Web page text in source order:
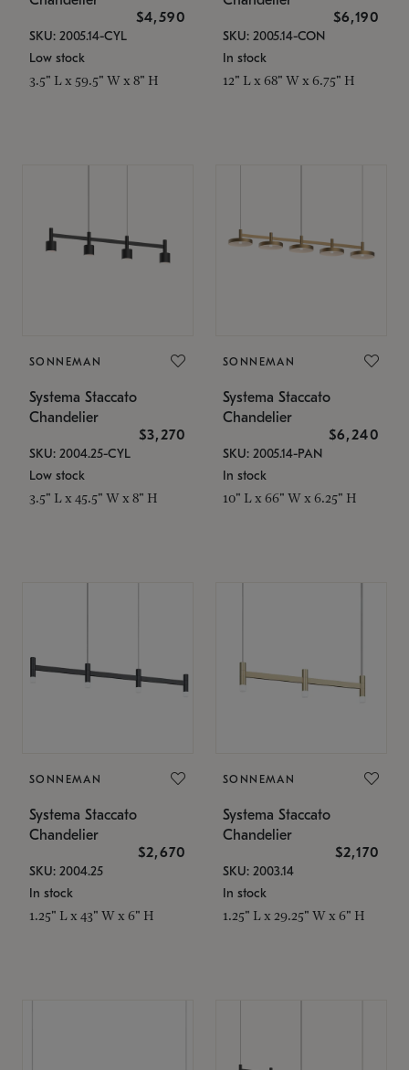
$4,590
SKU: 2005.14-CYL
Low stock
3.5" L x 59.5" W x 8" H
$6,190
SKU: 2005.14-CON
In stock
12" L x 68" W x 6.75" H
SONNEMAN
Systema Staccato
Chandelier
$3,270
SKU: 2004.25-CYL
Low stock
3.5" L x 45.5" W x 8" H
SONNEMAN
Systema Staccato
Chandelier
$6,240
SKU: 2005.14-PAN
In stock
10" L x 66" W x 6.25" H
SONNEMAN
Systema Staccato
Chandelier
$2,670
SKU: 2004.25
In stock
1.25" L x 43" W x 6" H
SONNEMAN
Systema Staccato
Chandelier
$2,170
SKU: 2003.14
In stock
1.25" L x 29.25" W x 6" H